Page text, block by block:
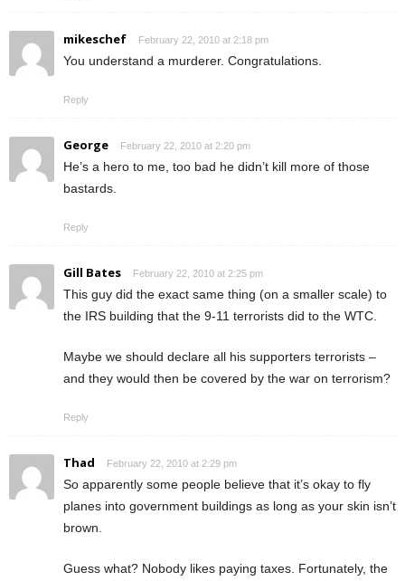
mikeschef February 22, 2010 at 2:18 pm
You understand a murderer. Congratulations.
Reply
George February 22, 2010 at 2:20 pm
He’s a hero to me, too bad he didn’t kill more of those
bastards.
Reply
Gill Bates February 22, 2010 at 2:25 pm
This guy did the exact same thing (on a smaller scale) to
the IRS building that the 9-11 terrorists did to the WTC.
Maybe we should declare all his supporters terrorists –
and they would then be covered by the war on terrorism?
Reply
Thad February 22, 2010 at 2:29 pm
So apparently some people believe that it’s okay to fly
planes into government buildings as long as your skin isn’t
brown.
Guess what? Nobody likes paying taxes. Fortunately, the